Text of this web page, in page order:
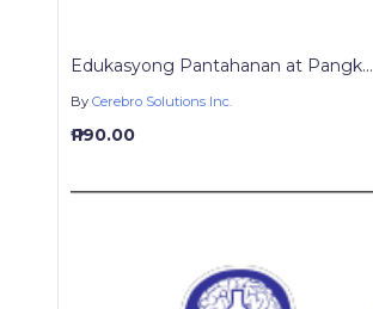
Edukasyong Pantahanan at Pangk...
By Cerebro Solutions Inc.
₱ 190.00